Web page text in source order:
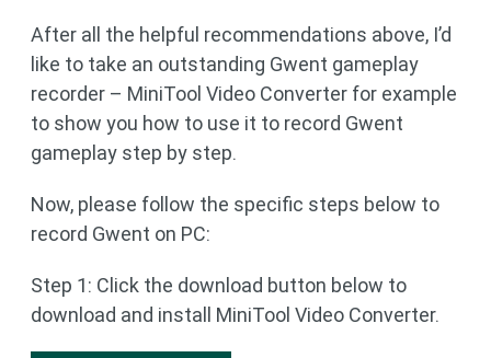
After all the helpful recommendations above, I’d
like to take an outstanding Gwent gameplay
recorder – MiniTool Video Converter for example
to show you how to use it to record Gwent
gameplay step by step.
Now, please follow the specific steps below to
record Gwent on PC:
Step 1: Click the download button below to
download and install MiniTool Video Converter.